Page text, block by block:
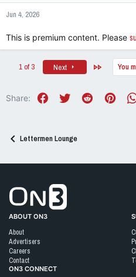
n
s
Jun 4, 2026
This is premium content. Please
1 of 3 Next You
Share: FacebookTwitter Reddit
Lettermen Lounge
ABOUT ON3
About
Advertisers
Careers
Contact
ON3 CONNECT